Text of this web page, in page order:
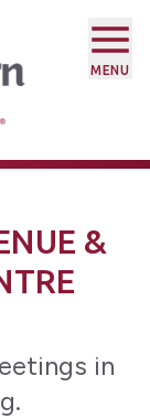
MENU
&
in